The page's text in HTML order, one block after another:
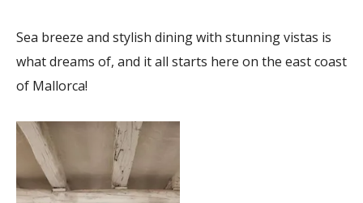
Sea breeze and stylish dining with stunning vistas is
what dreams of, and it all starts here on the east coast
of Mallorca!